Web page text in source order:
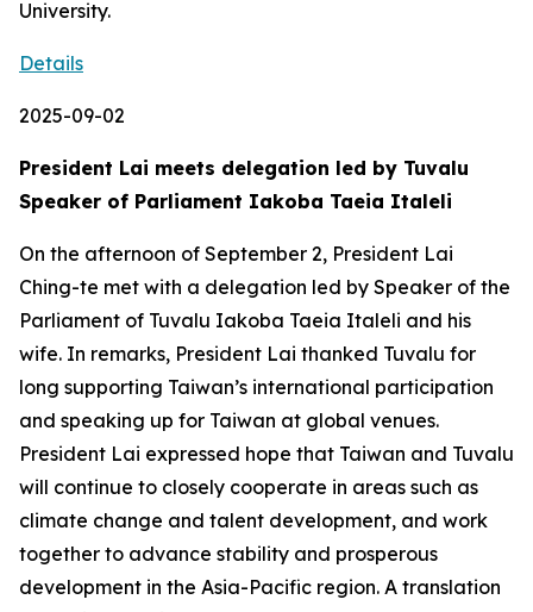
University.
Details
2025-09-02
President Lai meets delegation led by Tuvalu
Speaker of Parliament Iakoba Taeia Italeli
On the afternoon of September 2, President Lai
Ching-te met with a delegation led by Speaker of the
Parliament of Tuvalu Iakoba Taeia Italeli and his
wife. In remarks, President Lai thanked Tuvalu for
long supporting Taiwan’s international participation
and speaking up for Taiwan at global venues.
President Lai expressed hope that Taiwan and Tuvalu
will continue to closely cooperate in areas such as
climate change and talent development, and work
together to advance stability and prosperous
development in the Asia-Pacific region. A translation